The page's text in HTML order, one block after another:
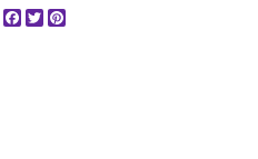
Facebook
Twitter